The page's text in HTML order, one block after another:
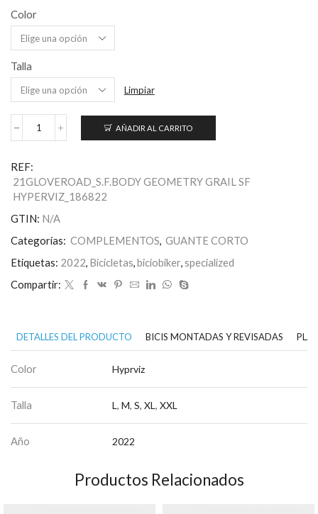
Color
Talla
Limpiar
Men's
Grail
Gloves
AÑADIR AL CARRITO
REF:
21GLOVEROAD_S.F.BODY GEOMETRY GRAIL SF
HYPERVIZ_186822
GTIN: N/A
Categorías: COMPLEMENTOS, GUANTE CORTO
Etiquetas: 2022, Bicicletas,biciobiker,specialized
Compartir:
DETALLES DEL PRODUCTO BICIS MONTADAS Y REVISADAS
Color Hyprviz
Talla L, M, S, XL, XXL
Año 2022
Productos Relacionados